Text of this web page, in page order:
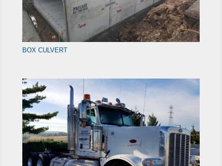
BOX CULVERT